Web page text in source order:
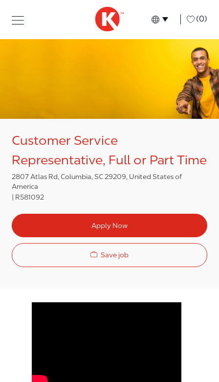
Language
English (0)
Customer Service
Representative, Full or Part Time
2807 Atlas Rd, Columbia, SC 29209, United States of
America
R581092
Apply Now
Save job